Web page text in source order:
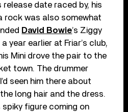
release date raced by, his
rock was also somewhat
David Bowie’s Ziggy
year earlier at Friar’s club,
Mini drove the pair to the
town. The drummer
seen him there about
long hair and the dress.
spiky figure coming on